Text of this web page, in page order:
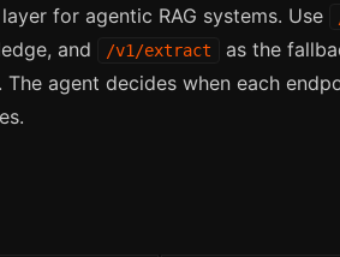
for agentic RAG systems. Use
and /v1/extract
as the
agent decides when each